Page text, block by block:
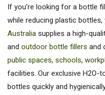
If you’re looking for a bottle
while reducing plastic bottles,
Australia supplies a high-
and outdoor bottle fillers and
public spaces, schools,
facilities. Our exclusive H2O-
bottles quickly and